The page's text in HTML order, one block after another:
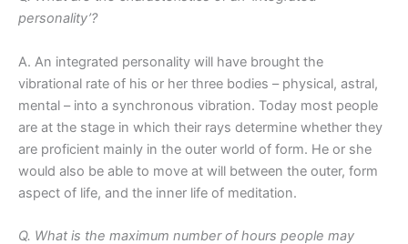
personality’?
A. An integrated personality will have brought the
vibrational rate of his or her three bodies – physical, astral,
mental – into a synchronous vibration. Today most people
are at the stage in which their rays determine whether they
are proficient mainly in the outer world of form. He or she
would also be able to move at will between the outer, form
aspect of life, and the inner life of meditation.
Q. What is the maximum number of hours people may